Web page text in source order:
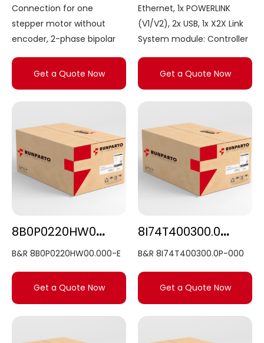
Connection for one
stepper motor without
encoder, 2-phase bipolar
Get a Quote Now
Ethernet, 1x POWERLINK
(V1/V2), 2x USB, 1x X2X Link
System module: Controller
Get a Quote Now
8B0P0220HW00.000-E
B&R 8B0P0220HW00.000-E
Get a Quote Now
8I74T400300.0P-000
B&R 8I74T400300.0P-000
Get a Quote Now